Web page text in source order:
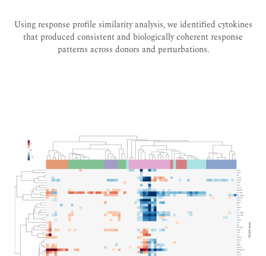
Using response profile similarity analysis, we identified cytokines
that produced consistent and biologically coherent response
patterns across donors and perturbations.